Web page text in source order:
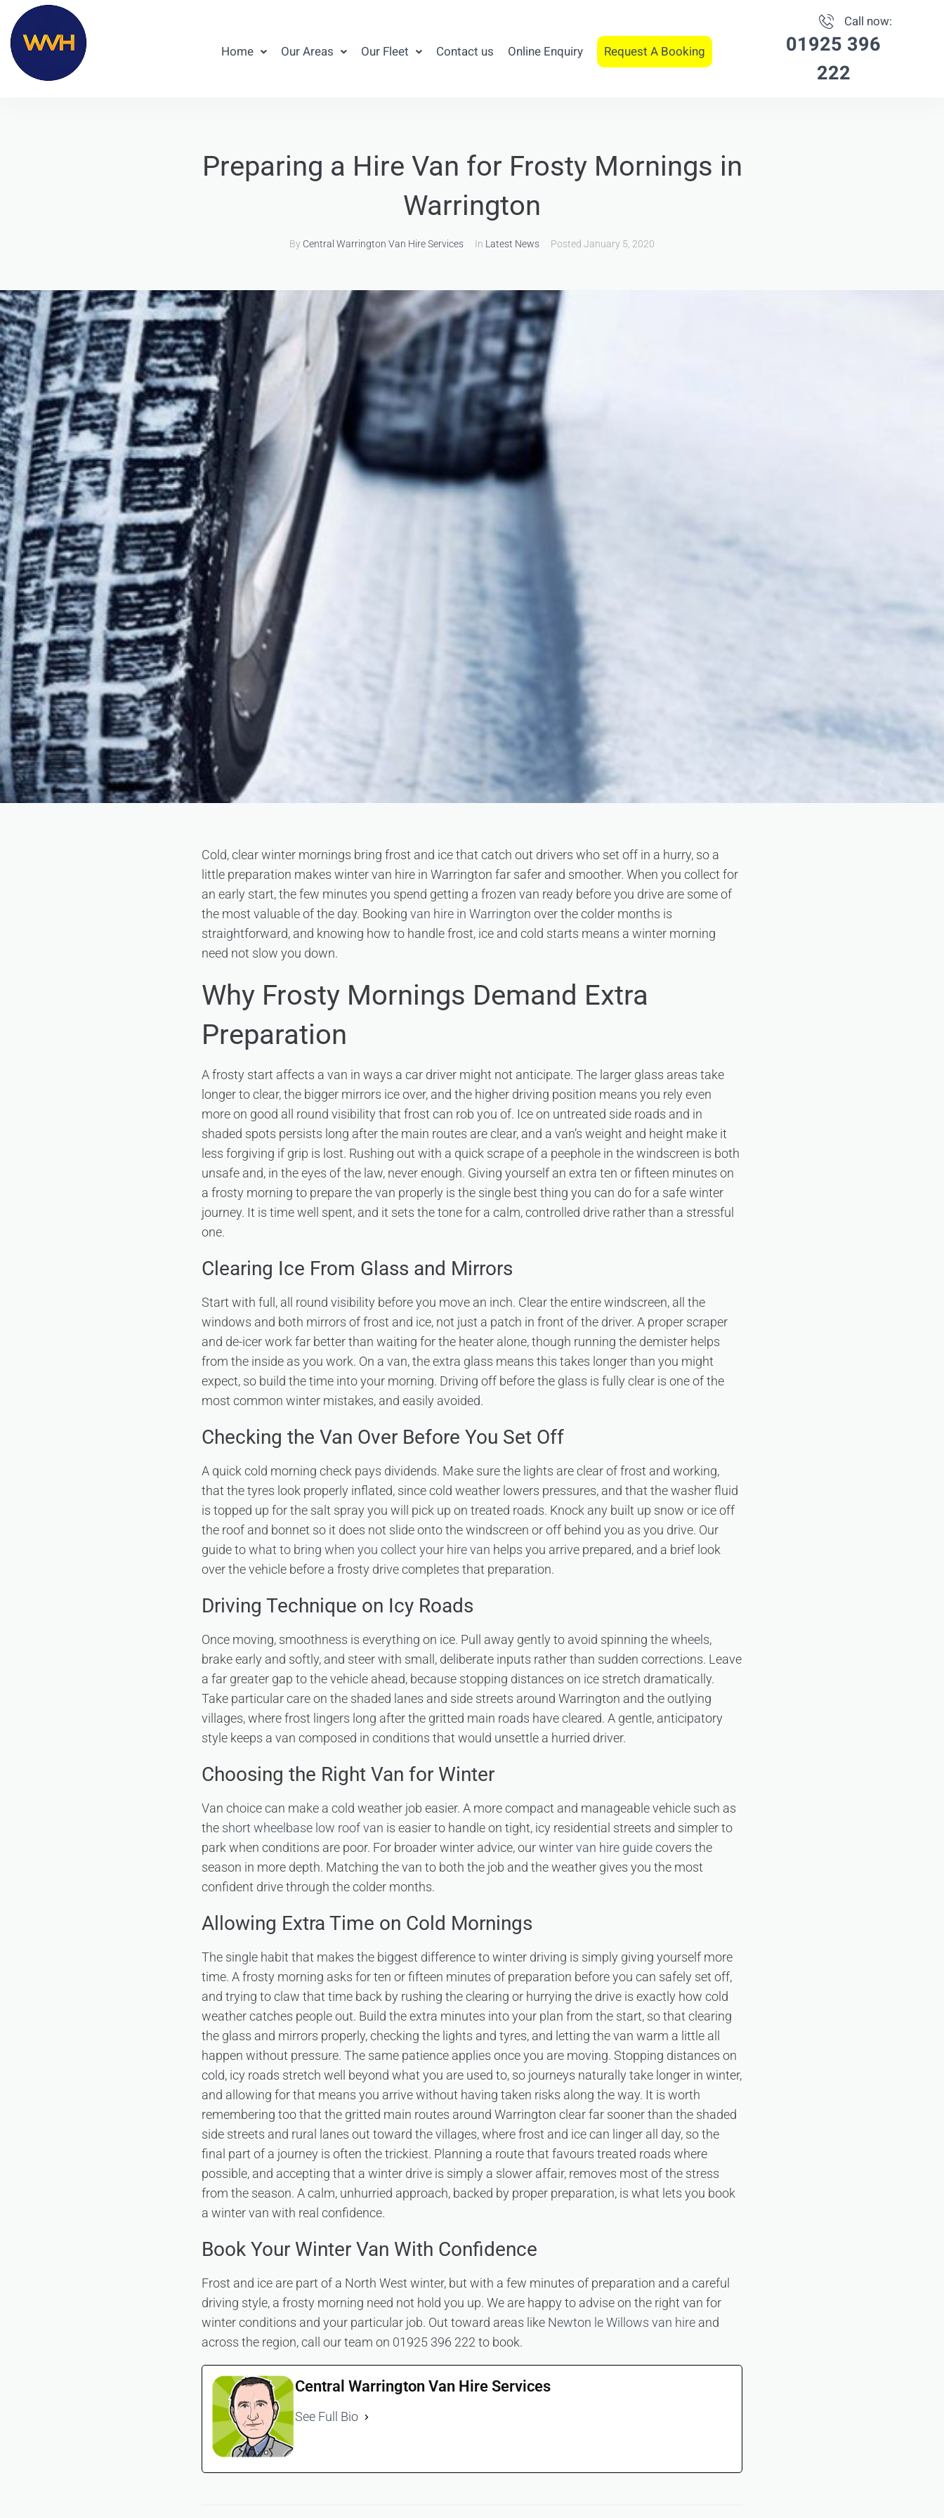
Home Our Areas Our Fleet Contact us Online Enquiry Request A Booking
Call now:
01925 396
222
Preparing a Hire Van for Frosty Mornings in
Warrington
By Central Warrington Van Hire Services In Latest News Posted January 5, 2020
Cold, clear winter mornings bring frost and ice that catch out drivers who set off in a hurry, so a
little preparation makes winter van hire in Warrington far safer and smoother. When you collect for
an early start, the few minutes you spend getting a frozen van ready before you drive are some of
the most valuable of the day. Booking van hire in Warrington over the colder months is
straightforward, and knowing how to handle frost, ice and cold starts means a winter morning
need not slow you down.
Why Frosty Mornings Demand Extra
Preparation
A frosty start affects a van in ways a car driver might not anticipate. The larger glass areas take
longer to clear, the bigger mirrors ice over, and the higher driving position means you rely even
more on good all round visibility that frost can rob you of. Ice on untreated side roads and in
shaded spots persists long after the main routes are clear, and a van’s weight and height make it
less forgiving if grip is lost. Rushing out with a quick scrape of a peephole in the windscreen is both
unsafe and, in the eyes of the law, never enough. Giving yourself an extra ten or fifteen minutes on
a frosty morning to prepare the van properly is the single best thing you can do for a safe winter
journey. It is time well spent, and it sets the tone for a calm, controlled drive rather than a stressful
one.
Clearing Ice From Glass and Mirrors
Start with full, all round visibility before you move an inch. Clear the entire windscreen, all the
windows and both mirrors of frost and ice, not just a patch in front of the driver. A proper scraper
and de-icer work far better than waiting for the heater alone, though running the demister helps
from the inside as you work. On a van, the extra glass means this takes longer than you might
expect, so build the time into your morning. Driving off before the glass is fully clear is one of the
most common winter mistakes, and easily avoided.
Checking the Van Over Before You Set Off
A quick cold morning check pays dividends. Make sure the lights are clear of frost and working,
that the tyres look properly inflated, since cold weather lowers pressures, and that the washer fluid
is topped up for the salt spray you will pick up on treated roads. Knock any built up snow or ice off
the roof and bonnet so it does not slide onto the windscreen or off behind you as you drive. Our
guide towhat to bring when you collect your hire van helps you arrive prepared, and a brief look
over the vehicle before a frosty drive completes that preparation.
Driving Technique on Icy Roads
Once moving, smoothness is everything on ice. Pull away gently to avoid spinning the wheels,
brake early and softly, and steer with small, deliberate inputs rather than sudden corrections. Leave
a far greater gap to the vehicle ahead, because stopping distances on ice stretch dramatically.
Take particular care on the shaded lanes and side streets around Warrington and the outlying
villages, where frost lingers long after the gritted main roads have cleared. A gentle, anticipatory
style keeps a van composed in conditions that would unsettle a hurried driver.
Choosing the Right Van for Winter
Van choice can make a cold weather job easier. A more compact and manageable vehicle such as
the short wheelbase low roof van is easier to handle on tight, icy residential streets and simpler to
park when conditions are poor. For broader winter advice, ourwinter van hire guidecovers the
season in more depth. Matching the van to both the job and the weather gives you the most
confident drive through the colder months.
Allowing Extra Time on Cold Mornings
The single habit that makes the biggest difference to winter driving is simply giving yourself more
time. A frosty morning asks for ten or fifteen minutes of preparation before you can safely set off,
and trying to claw that time back by rushing the clearing or hurrying the drive is exactly how cold
weather catches people out. Build the extra minutes into your plan from the start, so that clearing
the glass and mirrors properly, checking the lights and tyres, and letting the van warm a little all
happen without pressure. The same patience applies once you are moving. Stopping distances on
cold, icy roads stretch well beyond what you are used to, so journeys naturally take longer in winter,
and allowing for that means you arrive without having taken risks along the way. It is worth
remembering too that the gritted main routes around Warrington clear far sooner than the shaded
side streets and rural lanes out toward the villages, where frost and ice can linger all day, so the
final part of a journey is often the trickiest. Planning a route that favours treated roads where
possible, and accepting that a winter drive is simply a slower affair, removes most of the stress
from the season. A calm, unhurried approach, backed by proper preparation, is what lets you book
a winter van with real confidence.
Book Your Winter Van With Confidence
Frost and ice are part of a North West winter, but with a few minutes of preparation and a careful
driving style, a frosty morning need not hold you up. We are happy to advise on the right van for
winter conditions and your particular job. Out toward areas like Newton le Willows van hire and
across the region, call our team on 01925 396 222 to book.
Central Warrington Van Hire Services
See Full Bio